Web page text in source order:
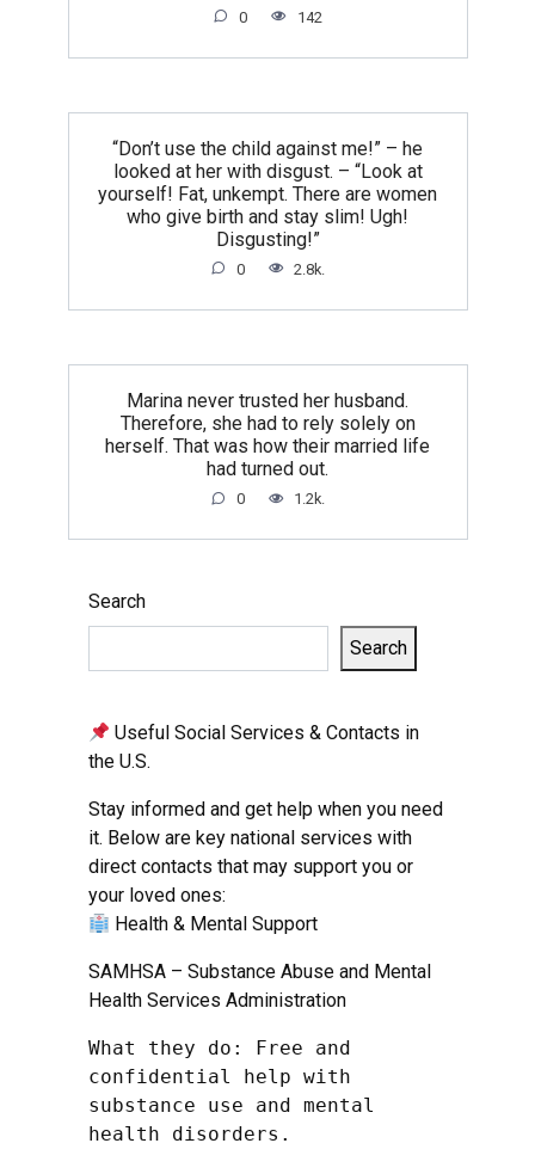
0 142
“Don’t use the child against me!” – he
looked at her with disgust. – “Look at
yourself! Fat, unkempt. There are women
who give birth and stay slim! Ugh!
Disgusting!”
0 2.8k.
Marina never trusted her husband.
Therefore, she had to rely solely on
herself. That was how their married life
had turned out.
0 1.2k.
Search
Search
Useful Social Services & Contacts in
the U.S.
Stay informed and get help when you need
it. Below are key national services with
direct contacts that may support you or
your loved ones:
Health & Mental Support
SAMHSA – Substance Abuse and Mental
Health Services Administration
What they do: Free and
confidential help with
substance use and mental
health disorders.